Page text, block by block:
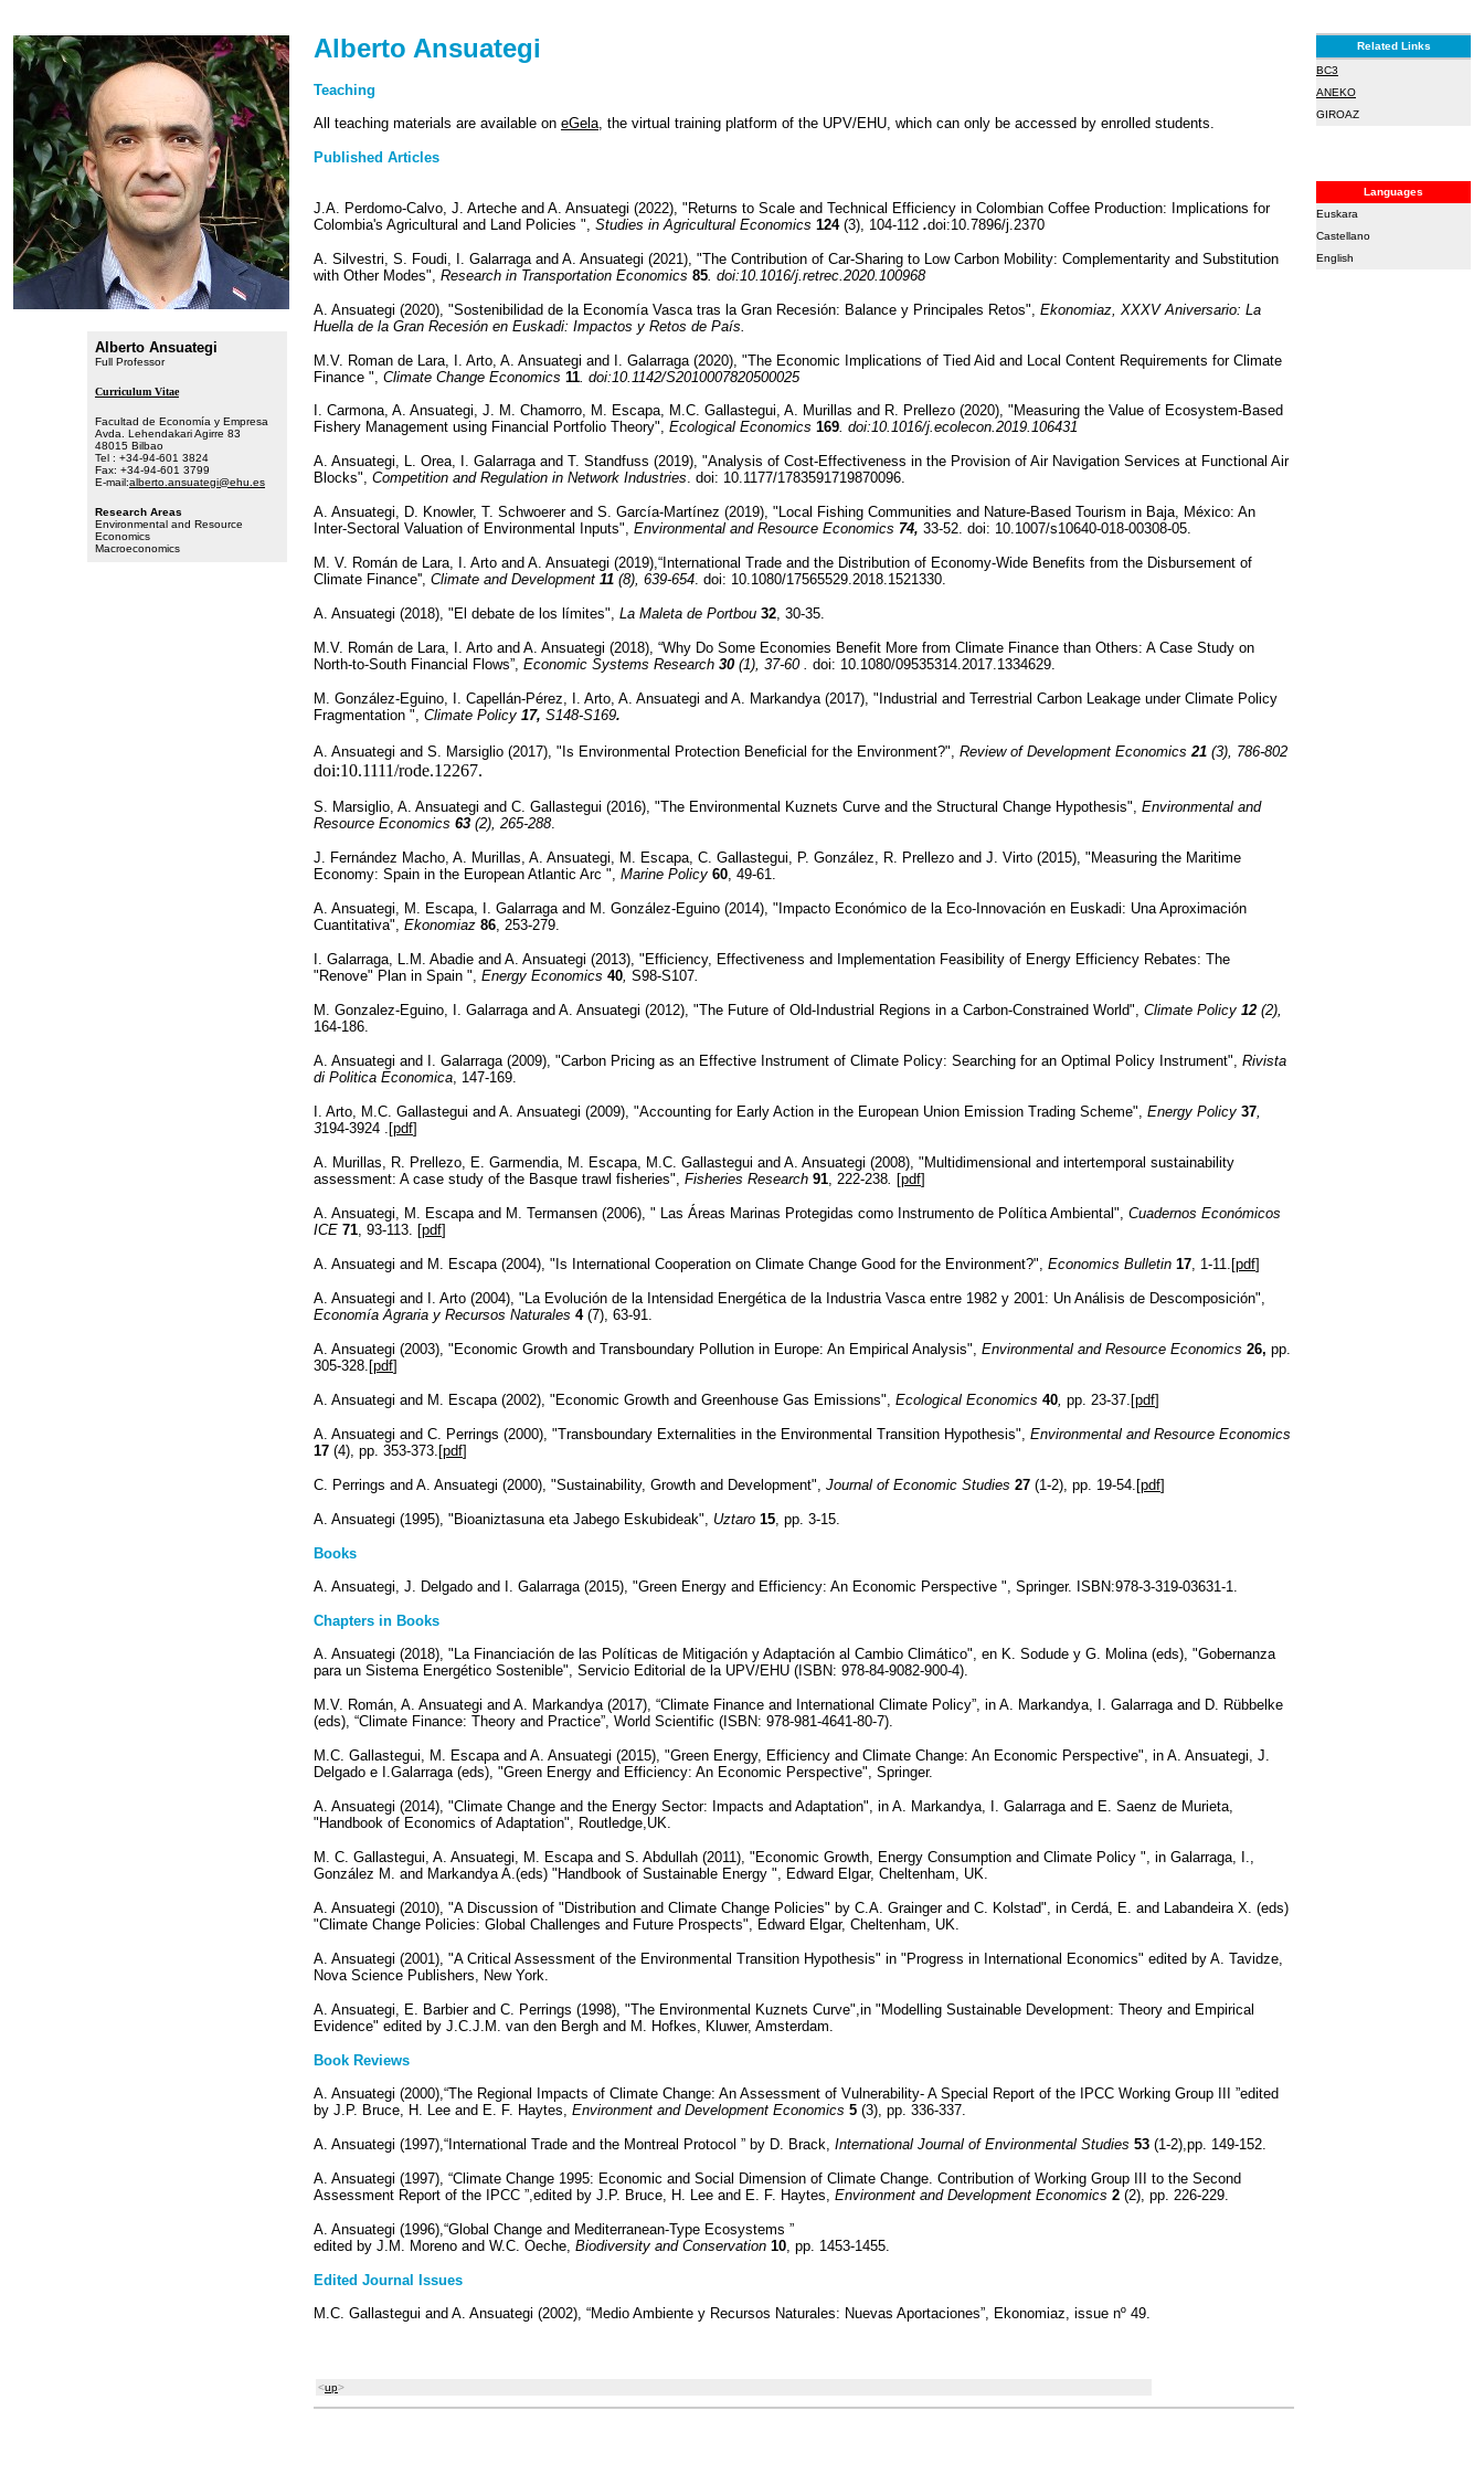
Alberto Ansuategi
Full Professor
Curriculum Vitae
Facultad de Economía y Empresa
Avda. Lehendakari Agirre 83
48015 Bilbao
Tel : +34-94-601 3824
Fax: +34-94-601 3799
E-mail:alberto.ansuategi@ehu.es
Research Areas
Environmental and Resource
Economics
Macroeconomics
Alberto Ansuategi
Teaching
All teaching materials are available on eGela, the virtual training platform of the UPV/EHU, which can only be accessed by enrolled students.
Published Articles
J.A. Perdomo-Calvo, J. Arteche and A. Ansuategi (2022), "Returns to Scale and Technical Efficiency in Colombian Coffee Production: Implications for
Colombia's Agricultural and Land Policies ", Studies in Agricultural Economics 124 (3), 104-112 .doi:10.7896/j.2370
A. Silvestri, S. Foudi, I. Galarraga and A. Ansuategi (2021), "The Contribution of Car-Sharing to Low Carbon Mobility: Complementarity and Substitution
with Other Modes", Research in Transportation Economics 85. doi:10.1016/j.retrec.2020.100968
A. Ansuategi (2020), "Sostenibilidad de la Economía Vasca tras la Gran Recesión: Balance y Principales Retos", Ekonomiaz, XXXV Aniversario: La
Huella de la Gran Recesión en Euskadi: Impactos y Retos de País.
M.V. Roman de Lara, I. Arto, A. Ansuategi and I. Galarraga (2020), "The Economic Implications of Tied Aid and Local Content Requirements for Climate
Finance ", Climate Change Economics 11. doi:10.1142/S2010007820500025
I. Carmona, A. Ansuategi, J. M. Chamorro, M. Escapa, M.C. Gallastegui, A. Murillas and R. Prellezo (2020), "Measuring the Value of Ecosystem-Based
Fishery Management using Financial Portfolio Theory", Ecological Economics 169. doi:10.1016/j.ecolecon.2019.106431
A. Ansuategi, L. Orea, I. Galarraga and T. Standfuss (2019), "Analysis of Cost-Effectiveness in the Provision of Air Navigation Services at Functional Air
Blocks", Competition and Regulation in Network Industries. doi: 10.1177/1783591719870096.
A. Ansuategi, D. Knowler, T. Schwoerer and S. García-Martínez (2019), "Local Fishing Communities and Nature-Based Tourism in Baja, México: An
Inter-Sectoral Valuation of Environmental Inputs", Environmental and Resource Economics 74, 33-52. doi: 10.1007/s10640-018-00308-05.
M. V. Román de Lara, I. Arto and A. Ansuategi (2019),“International Trade and the Distribution of Economy-Wide Benefits from the Disbursement of
Climate Finance'', Climate and Development 11 (8), 639-654. doi: 10.1080/17565529.2018.1521330.
A. Ansuategi (2018), "El debate de los límites", La Maleta de Portbou 32, 30-35.
M.V. Román de Lara, I. Arto and A. Ansuategi (2018), “Why Do Some Economies Benefit More from Climate Finance than Others: A Case Study on
North-to-South Financial Flows”, Economic Systems Research 30 (1), 37-60 . doi: 10.1080/09535314.2017.1334629.
M. González-Eguino, I. Capellán-Pérez, I. Arto, A. Ansuategi and A. Markandya (2017), "Industrial and Terrestrial Carbon Leakage under Climate Policy
Fragmentation ", Climate Policy 17, S148-S169.
A. Ansuategi and S. Marsiglio (2017), "Is Environmental Protection Beneficial for the Environment?", Review of Development Economics21 (3), 786-802
doi:10.1111/rode.12267.
S. Marsiglio, A. Ansuategi and C. Gallastegui (2016), "The Environmental Kuznets Curve and the Structural Change Hypothesis", Environmental and
Resource Economics 63 (2), 265-288.
J. Fernández Macho, A. Murillas, A. Ansuategi, M. Escapa, C. Gallastegui, P. González, R. Prellezo and J. Virto (2015), "Measuring the Maritime
Economy: Spain in the European Atlantic Arc ", Marine Policy 60, 49-61.
A. Ansuategi, M. Escapa, I. Galarraga and M. González-Eguino (2014), "Impacto Económico de la Eco-Innovación en Euskadi: Una Aproximación
Cuantitativa", Ekonomiaz 86, 253-279.
I. Galarraga, L.M. Abadie and A. Ansuategi (2013), "Efficiency, Effectiveness and Implementation Feasibility of Energy Efficiency Rebates: The
"Renove" Plan in Spain ", Energy Economics 40, S98-S107.
M. Gonzalez-Eguino, I. Galarraga and A. Ansuategi (2012), "The Future of Old-Industrial Regions in a Carbon-Constrained World", Climate Policy 12 (2),
164-186.
A. Ansuategi and I. Galarraga (2009), "Carbon Pricing as an Effective Instrument of Climate Policy: Searching for an Optimal Policy Instrument", Rivista
di Politica Economica, 147-169.
I. Arto, M.C. Gallastegui and A. Ansuategi (2009), "Accounting for Early Action in the European Union Emission Trading Scheme", Energy Policy 37,
3194-3924 .[pdf]
A. Murillas, R. Prellezo, E. Garmendia, M. Escapa, M.C. Gallastegui and A. Ansuategi (2008), "Multidimensional and intertemporal sustainability
assessment: A case study of the Basque trawl fisheries", Fisheries Research 91, 222-238. [pdf]
A. Ansuategi, M. Escapa and M. Termansen (2006), " Las Áreas Marinas Protegidas como Instrumento de Política Ambiental", Cuadernos Económicos
ICE 71, 93-113. [pdf]
A. Ansuategi and M. Escapa (2004), "Is International Cooperation on Climate Change Good for the Environment?", Economics Bulletin 17, 1-11.[pdf]
A. Ansuategi and I. Arto (2004), "La Evolución de la Intensidad Energética de la Industria Vasca entre 1982 y 2001: Un Análisis de Descomposición",
Economía Agraria y Recursos Naturales 4(7), 63-91.
A. Ansuategi (2003), "Economic Growth and Transboundary Pollution in Europe: An Empirical Analysis", Environmental and Resource Economics 26, pp.
305-328.[pdf]
A. Ansuategi and M. Escapa (2002), "Economic Growth and Greenhouse Gas Emissions", Ecological Economics 40, pp. 23-37.[pdf]
A. Ansuategi and C. Perrings (2000), "Transboundary Externalities in the Environmental Transition Hypothesis", Environmental and Resource Economics
17 (4), pp. 353-373.[pdf]
C. Perrings and A. Ansuategi (2000), "Sustainability, Growth and Development", Journal of Economic Studies 27 (1-2), pp. 19-54.[pdf]
A. Ansuategi (1995), "Bioaniztasuna eta Jabego Eskubideak", Uztaro 15, pp. 3-15.
Books
A. Ansuategi, J. Delgado and I. Galarraga (2015), "Green Energy and Efficiency: An Economic Perspective ", Springer. ISBN:978-3-319-03631-1.
Chapters in Books
A. Ansuategi (2018), "La Financiación de las Políticas de Mitigación y Adaptación al Cambio Climático", en K. Sodude y G. Molina (eds), "Gobernanza
para un Sistema Energético Sostenible", Servicio Editorial de la UPV/EHU (ISBN: 978-84-9082-900-4).
M.V. Román, A. Ansuategi and A. Markandya (2017), “Climate Finance and International Climate Policy”, in A. Markandya, I. Galarraga and D. Rübbelke
(eds), “Climate Finance: Theory and Practice”, World Scientific (ISBN: 978-981-4641-80-7).
M.C. Gallastegui, M. Escapa and A. Ansuategi (2015), "Green Energy, Efficiency and Climate Change: An Economic Perspective", in A. Ansuategi, J.
Delgado e I.Galarraga (eds), "Green Energy and Efficiency: An Economic Perspective", Springer.
A. Ansuategi (2014), "Climate Change and the Energy Sector: Impacts and Adaptation", in A. Markandya, I. Galarraga and E. Saenz de Murieta,
"Handbook of Economics of Adaptation", Routledge,UK.
M. C. Gallastegui, A. Ansuategi, M. Escapa and S. Abdullah (2011), "Economic Growth, Energy Consumption and Climate Policy ", in Galarraga, I.,
González M. and Markandya A.(eds) "Handbook of Sustainable Energy ", Edward Elgar, Cheltenham, UK.
A. Ansuategi (2010), "A Discussion of "Distribution and Climate Change Policies" by C.A. Grainger and C. Kolstad", in Cerdá, E. and Labandeira X. (eds)
"Climate Change Policies: Global Challenges and Future Prospects", Edward Elgar, Cheltenham, UK.
A. Ansuategi (2001), "A Critical Assessment of the Environmental Transition Hypothesis" in "Progress in International Economics" edited by A. Tavidze,
Nova Science Publishers, New York.
A. Ansuategi, E. Barbier and C. Perrings (1998), "The Environmental Kuznets Curve",in "Modelling Sustainable Development: Theory and Empirical
Evidence" edited by J.C.J.M. van den Bergh and M. Hofkes, Kluwer, Amsterdam.
Book Reviews
A. Ansuategi (2000),“The Regional Impacts of Climate Change: An Assessment of Vulnerability- A Special Report of the IPCC Working Group III ”edited
by J.P. Bruce, H. Lee and E. F. Haytes, Environment and Development Economics 5 (3), pp. 336-337.
A. Ansuategi (1997),“International Trade and the Montreal Protocol ” by D. Brack, International Journal of Environmental Studies 53 (1-2),pp. 149-152.
A. Ansuategi (1997), “Climate Change 1995: Economic and Social Dimension of Climate Change. Contribution of Working Group III to the Second
Assessment Report of the IPCC ”,edited by J.P. Bruce, H. Lee and E. F. Haytes, Environment and Development Economics 2 (2), pp. 226-229.
A. Ansuategi (1996),“Global Change and Mediterranean-Type Ecosystems ”
edited by J.M. Moreno and W.C. Oeche, Biodiversity and Conservation 10, pp. 1453-1455.
Edited Journal Issues
M.C. Gallastegui and A. Ansuategi (2002), “Medio Ambiente y Recursos Naturales: Nuevas Aportaciones”, Ekonomiaz, issue nº 49.
<up>
Related Links
BC3
ANEKO
GIROAZ
Languages
Euskara
Castellano
English